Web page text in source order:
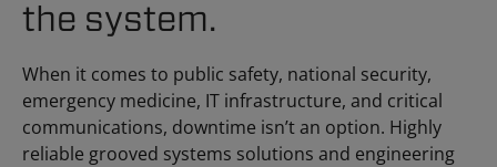
the system.
When it comes to public safety, national security,
emergency medicine, IT infrastructure, and critical
communications, downtime isn’t an option. Highly
reliable grooved systems solutions and engineering